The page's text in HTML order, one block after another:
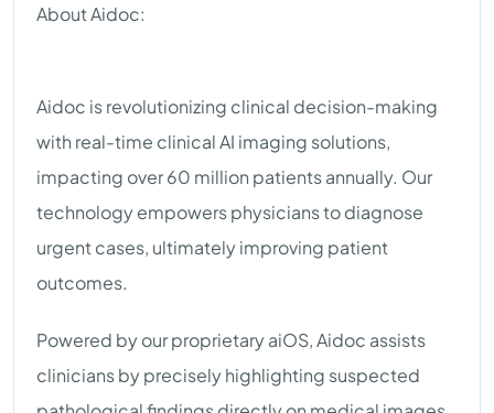
About Aidoc:
Aidoc is revolutionizing clinical decision-making
with real-time clinical AI imaging solutions,
impacting over 60 million patients annually. Our
technology empowers physicians to diagnose
urgent cases, ultimately improving patient
outcomes.
Powered by our proprietary aiOS, Aidoc assists
clinicians by precisely highlighting suspected